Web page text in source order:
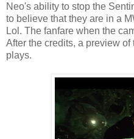
Neo's ability to stop the
to believe that they are in a
Lol. The fanfare when the
After the credits, a preview
plays.